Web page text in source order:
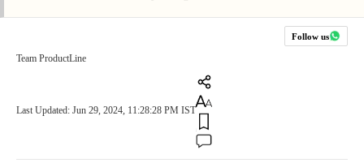
Follow us
Team ProductLine
Last Updated: Jun 29, 2024, 11:28:28 PM IST